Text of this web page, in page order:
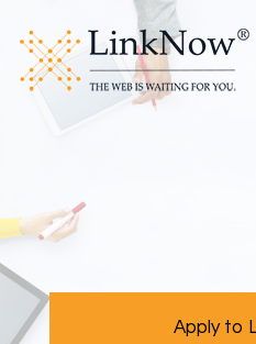
Apply to